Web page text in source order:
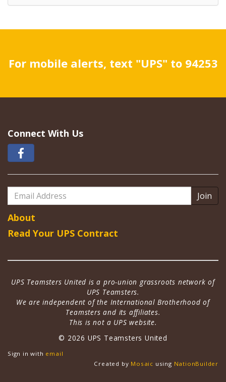
For mobile alerts, text "UPS" to 94253
Connect With Us
Email
Address
About
Read Your UPS Contract
UPS Teamsters United is a pro-union grassroots network of
UPS Teamsters.
We are independent of the International Brotherhood of
Teamsters and its affiliates.
This is not a UPS website.
© 2026 UPS Teamsters United
Sign in with email
Created by Mosaic using NationBuilder